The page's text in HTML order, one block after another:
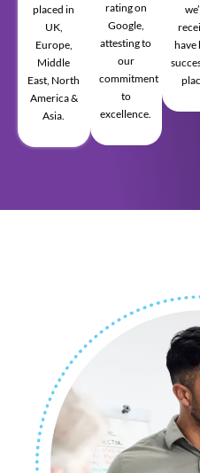
placed in
UK,
Europe,
Middle
East, North
America &
Asia.
rating on
Google,
attesting to
our
commitment
to
excellence.
have